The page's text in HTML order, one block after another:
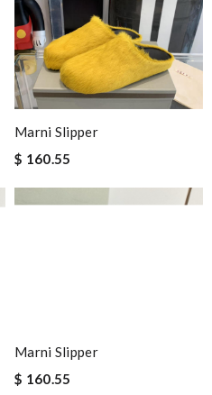
Marni Slipper
$ 160.55
Marni Slipper
$ 160.55